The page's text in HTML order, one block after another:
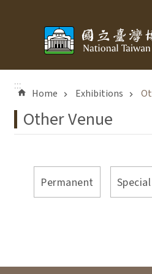
:::
Home Exhibitions
Other Venue
Permanent Special